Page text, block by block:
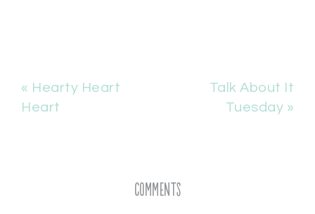
« Hearty Heart
Heart
Talk About It
Tuesday »
Comments